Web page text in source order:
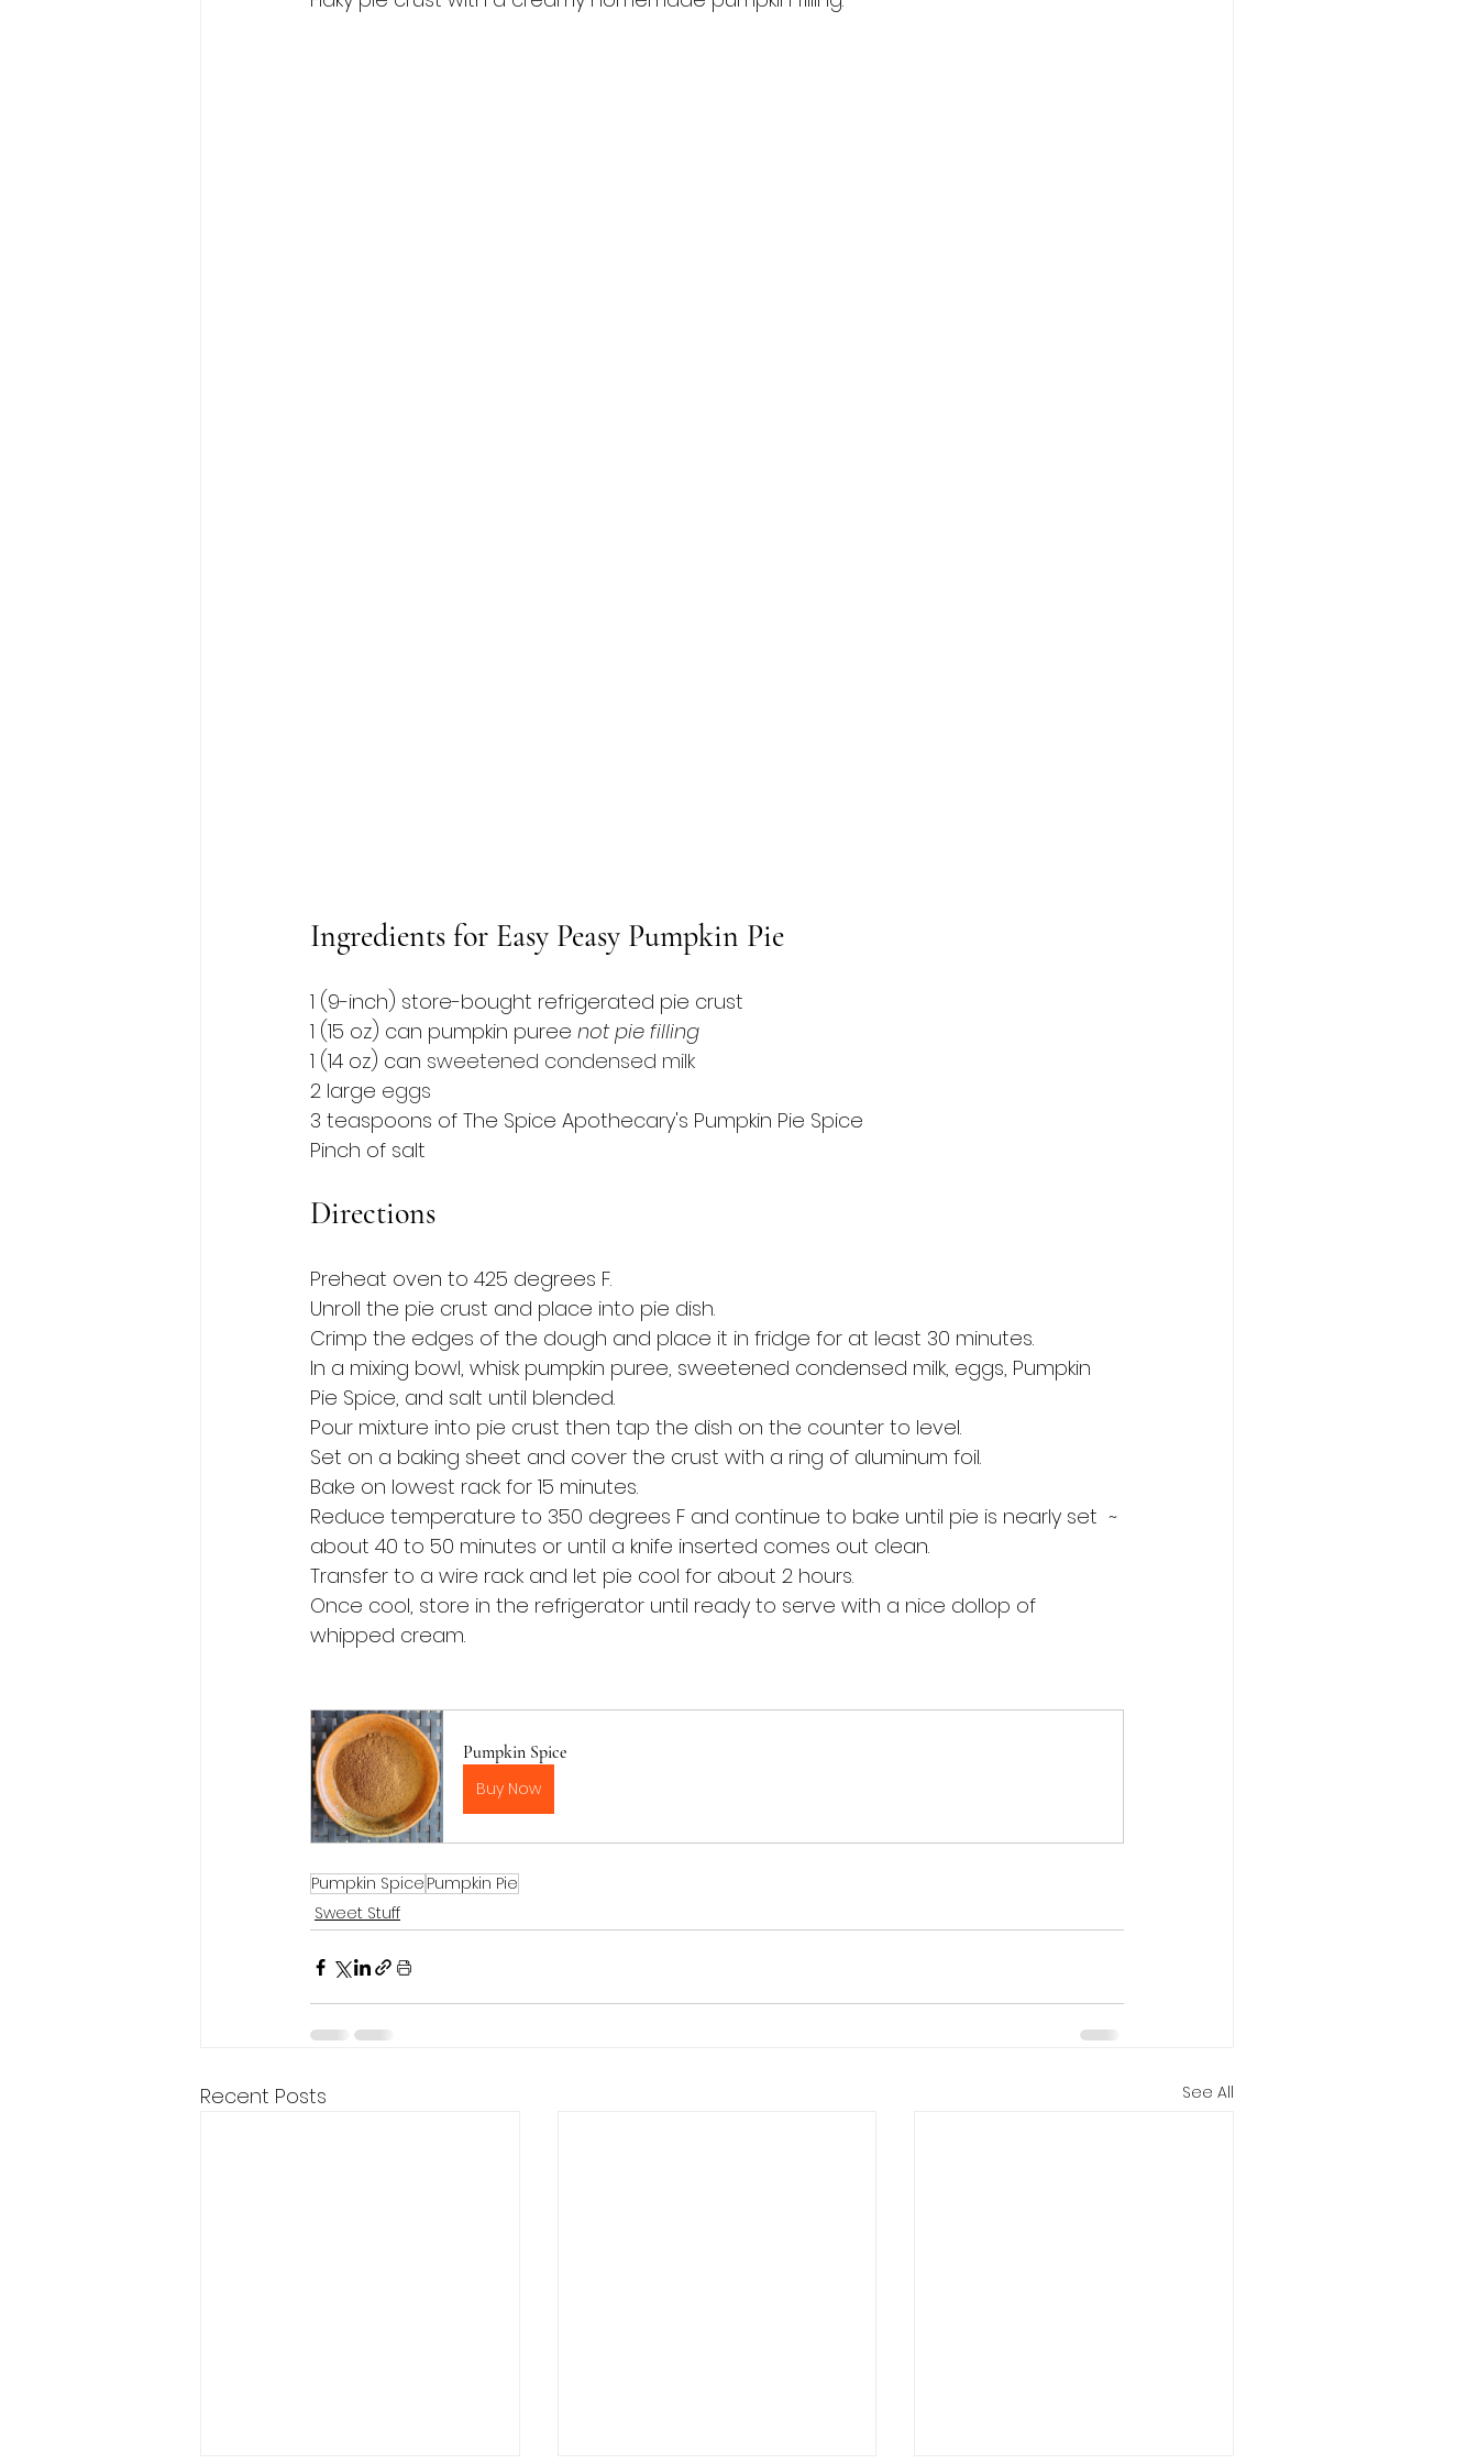
Ingredients for Easy Peasy Pumpkin Pie
1 (9-inch) store-bought refrigerated pie crust
1 (15 oz) can pumpkin puree not pie filling
1 (14 oz) can sweetened condensed milk
2 large eggs
3 teaspoons of The Spice Apothecary's Pumpkin Pie Spice
Pinch of salt
Directions
Preheat oven to 425 degrees F.
Unroll the pie crust and place into pie dish.
Crimp the edges of the dough and place it in fridge for at least 30 minutes.
In a mixing bowl, whisk pumpkin puree, sweetened condensed milk, eggs, Pumpkin
Pie Spice, and salt until blended.
Pour mixture into pie crust then tap the dish on the counter to level.
Set on a baking sheet and cover the crust with a ring of aluminum foil.
Bake on lowest rack for 15 minutes.
Reduce temperature to 350 degrees F and continue to bake until pie is nearly set  ~
about 40 to 50 minutes or until a knife inserted comes out clean.
Transfer to a wire rack and let pie cool for about 2 hours.
Once cool, store in the refrigerator until ready to serve with a nice dollop of
whipped cream.
Pumpkin Spice
Buy Now
Pumpkin Spice Pumpkin Pie
Sweet Stuff
Recent Posts See All